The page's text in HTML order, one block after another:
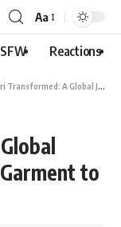
Aa
Reactions
A Global Journey from Traditional Garment to High Fashion
to